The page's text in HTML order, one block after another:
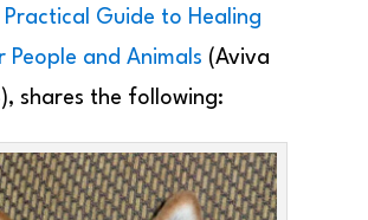
Practical Guide to Healing
and Animals (Aviva
shares the following: